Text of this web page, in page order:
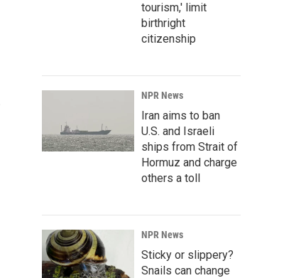
tourism,' limit
birthright
citizenship
NPR News
Iran aims to ban
U.S. and Israeli
ships from Strait of
Hormuz and charge
others a toll
NPR News
Sticky or slippery?
Snails can change